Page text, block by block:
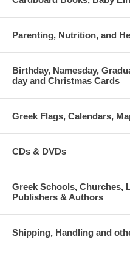
Parenting, Nutrition, and
Birthday, Namesday,
day and Christmas Cards
Greek Flags, Calendars,
CDs & DVDs
Greek Schools, Churches,
Publishers & Authors
Shipping, Handling and